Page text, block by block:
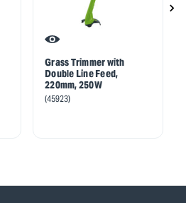
Grass Trimmer with
Double Line Feed,
220mm, 250W
(45923)